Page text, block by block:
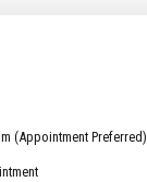
(Appointment Preferred)